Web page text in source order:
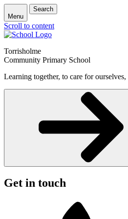
Menu
Search
Scroll to content
Torrisholme
Community Primary School
Learning together, to care for
Get in touch